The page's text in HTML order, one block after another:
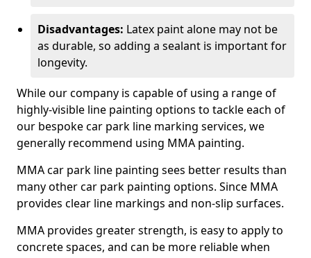
Disadvantages: Latex paint alone may not be
as durable, so adding a sealant is important for
longevity.
While our company is capable of using a range of
highly-visible line painting options to tackle each of
our bespoke car park line marking services, we
generally recommend using MMA painting.
MMA car park line painting sees better results than
many other car park painting options. Since MMA
provides clear line markings and non-slip surfaces.
MMA provides greater strength, is easy to apply to
concrete spaces, and can be more reliable when